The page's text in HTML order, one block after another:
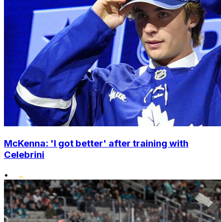
McKenna: 'I got better' after training with
Celebrini
•